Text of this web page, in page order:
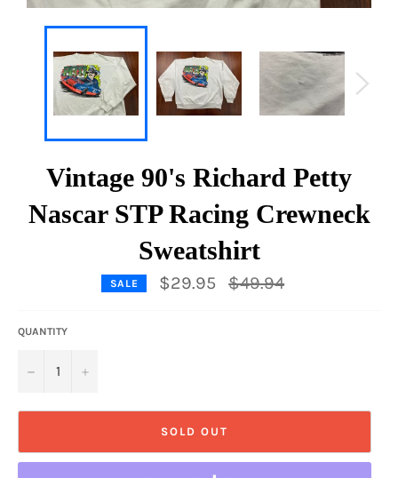
Vintage 90's Richard Petty
Nascar STP Racing Crewneck
Sweatshirt
SALE $29.95
Regular
price
$49.94
QUANTITY
− +
SOLD OUT